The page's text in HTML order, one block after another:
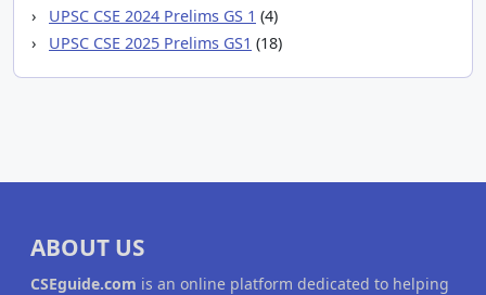
UPSC CSE 2024 Prelims GS 1 (4)
UPSC CSE 2025 Prelims GS1 (18)
ABOUT US
CSEguide.com is an online platform dedicated to helping